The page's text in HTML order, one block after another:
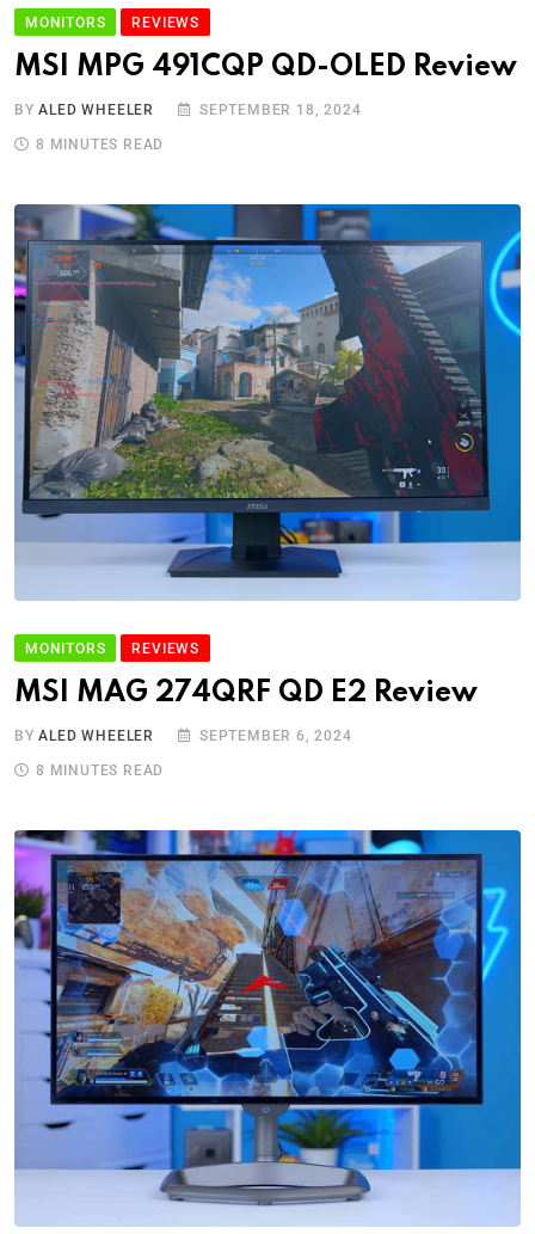
MONITORS REVIEWS
MSI MPG 491CQP QD-OLED Review
BYALED WHEELER SEPTEMBER 18, 2024
8 MINUTES READ
MONITORS REVIEWS
MSI MAG 274QRF QD E2 Review
BYALED WHEELER SEPTEMBER 6, 2024
8 MINUTES READ